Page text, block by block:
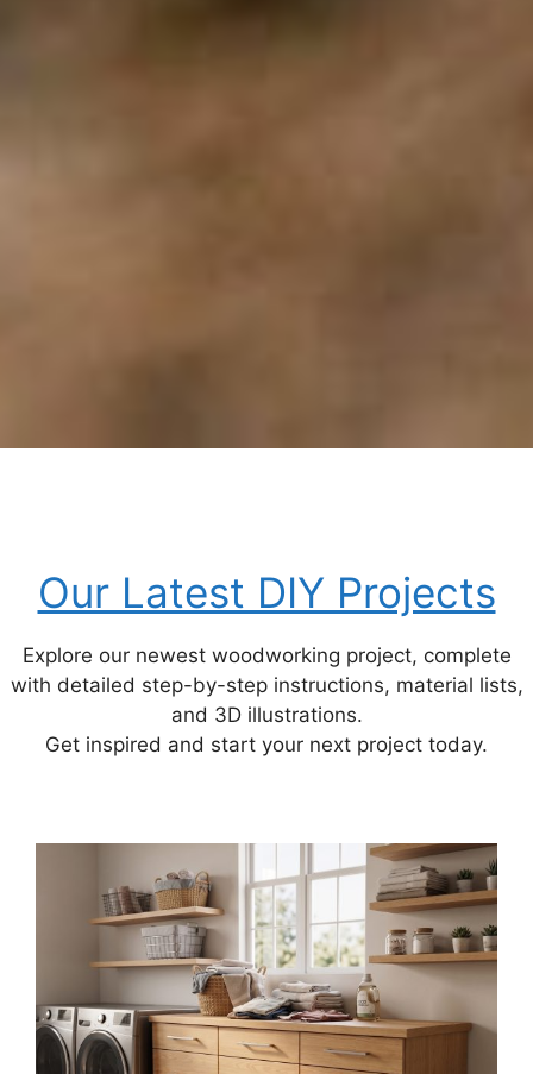
Our Latest DIY Projects
Explore our newest woodworking project, complete
with detailed step-by-step instructions, material lists,
and 3D illustrations.
Get inspired and start your next project today.